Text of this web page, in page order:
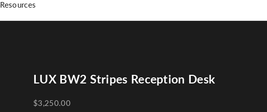
Resources
LUX BW2 Stripes Reception Desk
$3,250.00